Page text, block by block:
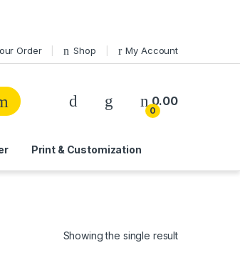
Order Shop My Account
0
0.00
Print & Customization
Showing the single result